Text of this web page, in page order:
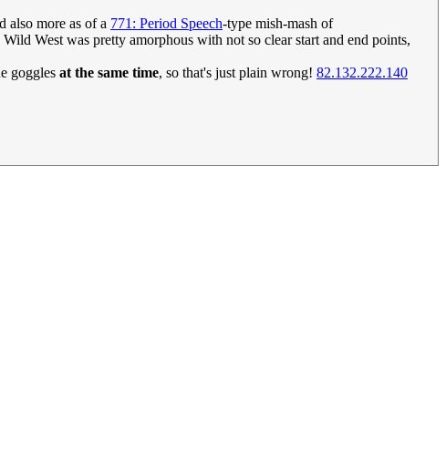
also more as of a 771: Period Speech-type mish-mash of
West was pretty amorphous with not so clear start and end points,
goggles at the same time, so that's just plain wrong! 82.132.222.140